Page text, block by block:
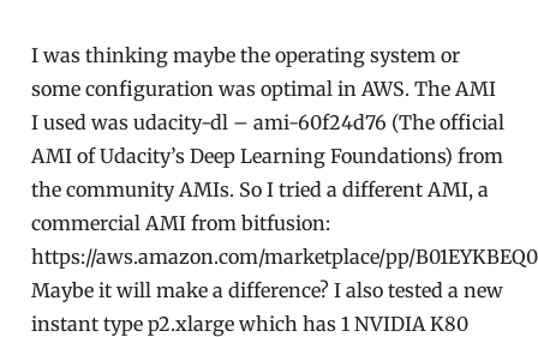
I was thinking maybe the operating system or
some configuration was optimal in AWS. The AMI
I used was udacity-dl – ami-60f24d76 (The official
AMI of Udacity’s Deep Learning Foundations) from
the community AMIs. So I tried a different AMI, a
commercial AMI from bitfusion:
https://aws.amazon.com/marketplace/pp/B01EYKBEQ0
Maybe it will make a difference? I also tested a new
instant type p2.xlarge which has 1 NVIDIA K80